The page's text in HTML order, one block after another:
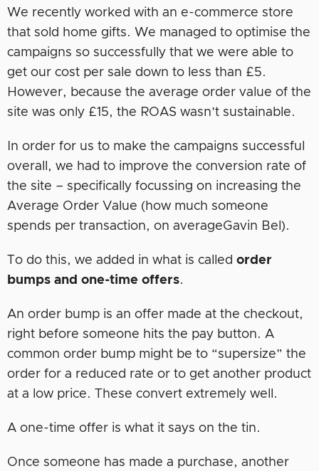
We recently worked with an e-commerce store
that sold home gifts. We managed to optimise the
campaigns so successfully that we were able to
get our cost per sale down to less than £5.
However, because the average order value of the
site was only £15, the ROAS wasn’t sustainable.
In order for us to make the campaigns successful
overall, we had to improve the conversion rate of
the site – specifically focussing on increasing the
Average Order Value (how much someone
spends per transaction, on averageGavin Bel).
To do this, we added in what is called order
bumps and one-time offers.
An order bump is an offer made at the checkout,
right before someone hits the pay button. A
common order bump might be to “supersize” the
order for a reduced rate or to get another product
at a low price. These convert extremely well.
A one-time offer is what it says on the tin.
Once someone has made a purchase, another